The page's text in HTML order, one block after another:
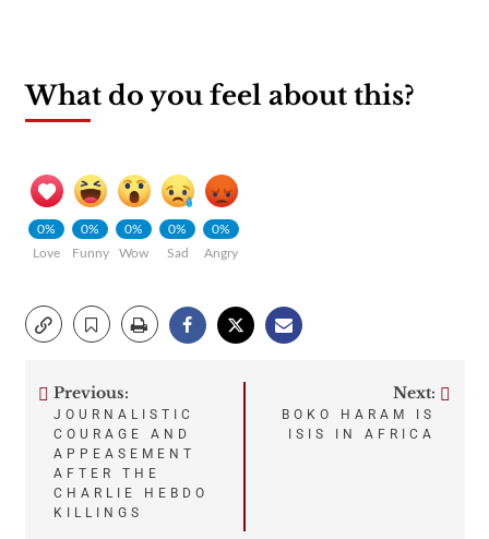
What do you feel about this?
0%
Love
0%
Funny
0%
Wow
0%
Sad
0%
Angry
Post
navigation
Previous:
JOURNALISTIC
COURAGE AND
APPEASEMENT
AFTER THE
CHARLIE HEBDO
KILLINGS
Next:
BOKO HARAM IS
ISIS IN AFRICA